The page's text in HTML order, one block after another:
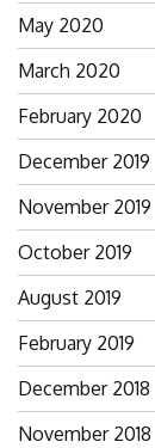
May 2020
March 2020
February 2020
December 2019
November 2019
October 2019
August 2019
February 2019
December 2018
November 2018